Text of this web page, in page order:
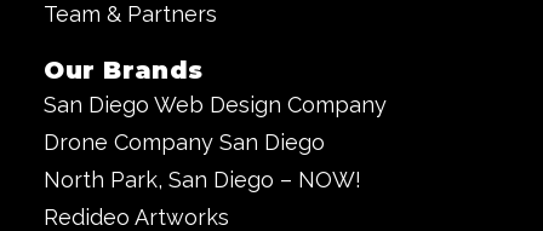
Team & Partners
Our Brands
San Diego Web Design Company
Drone Company San Diego
North Park, San Diego – NOW!
Redideo Artworks